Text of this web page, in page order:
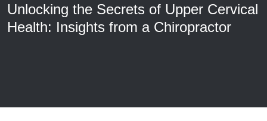
Unlocking the Secrets of Upper Cervical
Health: Insights from a Chiropractor